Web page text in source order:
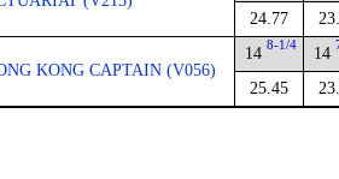
24.77
KONG CAPTAIN (V056)
14 8-1/4
25.45
14